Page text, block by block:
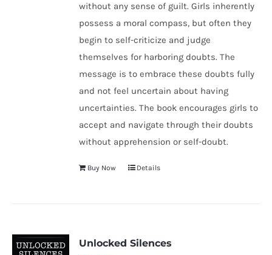
without any sense of guilt. Girls inherently
possess a moral compass, but often they
begin to self-criticize and judge
themselves for harboring doubts. The
message is to embrace these doubts fully
and not feel uncertain about having
uncertainties. The book encourages girls to
accept and navigate through their doubts
without apprehension or self-doubt.
Buy Now Details
Unlocked Silences